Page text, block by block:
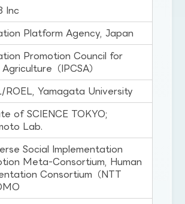
Inc
Platform Agency, Japan
Promotion Council for
（IPCSA）
ROEL, Yamagata University
of SCIENCE TOKYO;
Lab.
Social Implementation
Meta-Consortium, Human
Consortium（NTT